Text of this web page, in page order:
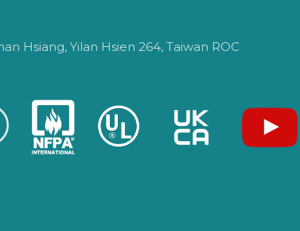
Hsiang, Yilan Hsien 264, Taiwan ROC